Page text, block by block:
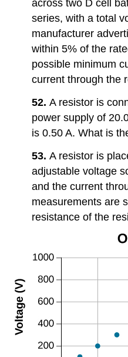
across two D cell
series, with a total
manufacturer
within 5% of the
possible minimum
current through the
52.A resistor is
power supply of
is 0.50 A. What is
53.A resistor is
adjustable voltage
and the current
measurements are
resistance of the